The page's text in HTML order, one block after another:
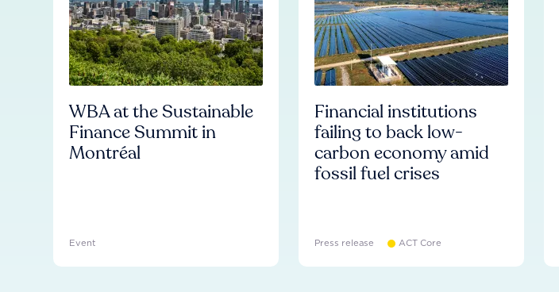
WBA at the Sustainable
Finance Summit in
Montréal
Event
Financial institutions
failing to back low-
carbon economy amid
fossil fuel crises
Press release ACT Core